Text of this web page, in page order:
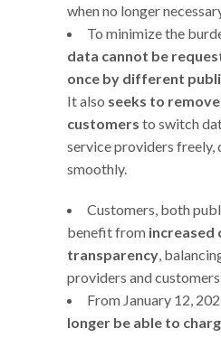
when no longer
To minimize the
data cannot be
once by different
It also seeks to
customers to switch
service providers freely,
smoothly.
Customers, both
benefit from increased
transparency,
providers and
From January 12,
longer be able to